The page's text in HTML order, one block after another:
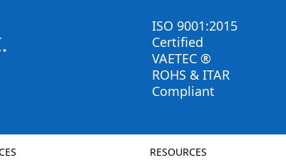
ISO 9001:2015
Certified
VAETEC ®
ROHS & ITAR
Compliant
RESOURCES